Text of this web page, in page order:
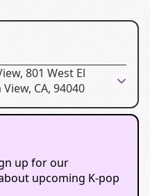
801 West El
CA, 94040
up for our
upcoming K-pop